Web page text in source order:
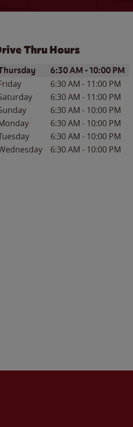
Thru Hours
of the WeekHours
6:30 AM -10:00 PM
6:30 AM - 11:00 PM
6:30 AM - 11:00 PM
6:30 AM - 10:00 PM
6:30 AM - 10:00 PM
6:30 AM - 10:00 PM
6:30 AM - 10:00 PM